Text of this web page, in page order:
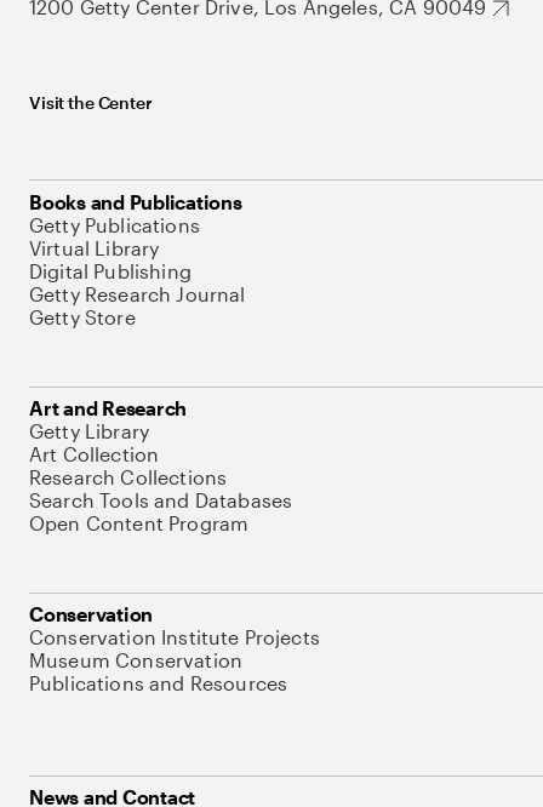
1200 Getty Center Drive, Los Angeles, CA 90049
Visit the Center
Books and Publications
Getty Publications
Virtual Library
Digital Publishing
Getty Research Journal
Getty Store
Art and Research
Getty Library
Art Collection
Research Collections
Search Tools and Databases
Open Content Program
Conservation
Conservation Institute Projects
Museum Conservation
Publications and Resources
News and Contact